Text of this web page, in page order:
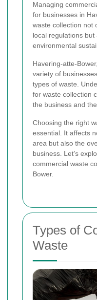
Managing
for businesses in
waste collection not
local regulations
environmental
Havering-atte-
variety of
types of waste.
for waste collection
the business and
Choosing the right
essential. It affects
area but also the
business. Let’s
commercial waste
Bower.
Types of
Waste